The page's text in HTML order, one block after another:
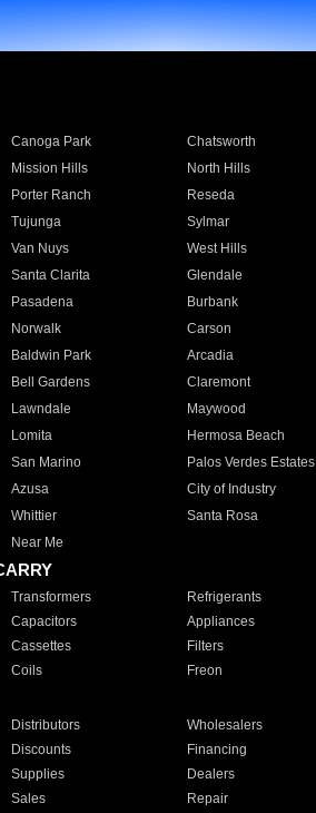
Canoga Park Chatsworth
Mission Hills North Hills
Porter Ranch Reseda
Tujunga Sylmar
Van Nuys West Hills
Santa Clarita Glendale
Pasadena Burbank
Norwalk Carson
Baldwin Park Arcadia
Bell Gardens Claremont
Lawndale Maywood
Lomita Hermosa Beach
San Marino Palos Verdes Estates
Azusa City of Industry
Whittier Santa Rosa
Near Me
Transformers Refrigerants
Capacitors Appliances
Cassettes Filters
Coils Freon
Distributors Wholesalers
Discounts Financing
Supplies Dealers
Sales Repair